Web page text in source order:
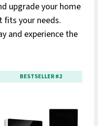
upgrade your home
your needs.
and experience the
BESTSELLER #2